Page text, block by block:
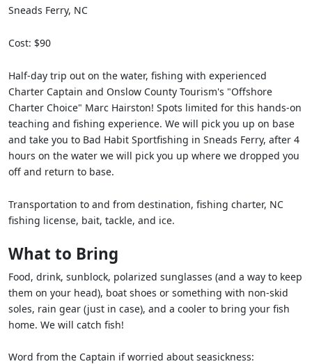
Sneads Ferry, NC
Cost: $90
Half-day trip out on the water, fishing with experienced
Charter Captain and Onslow County Tourism's "Offshore
Charter Choice" Marc Hairston! Spots limited for this hands-on
teaching and fishing experience. We will pick you up on base
and take you to Bad Habit Sportfishing in Sneads Ferry, after 4
hours on the water we will pick you up where we dropped you
off and return to base.
Transportation to and from destination, fishing charter, NC
fishing license, bait, tackle, and ice.
What to Bring
Food, drink, sunblock, polarized sunglasses (and a way to keep
them on your head), boat shoes or something with non-skid
soles, rain gear (just in case), and a cooler to bring your fish
home. We will catch fish!
Word from the Captain if worried about seasickness: